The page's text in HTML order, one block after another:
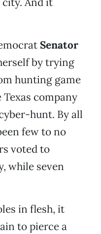
Senator
by trying
hunting game
company
hunt. By all
few to no
voted to
while seven
in flesh, it
to pierce a